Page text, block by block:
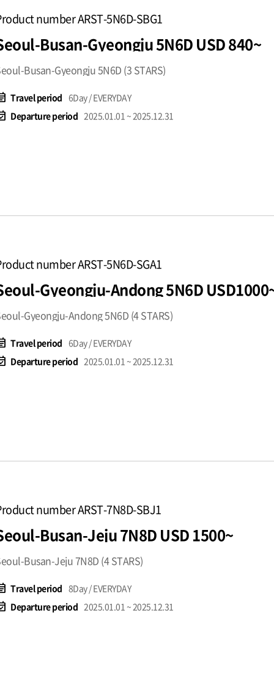
number ARST-5N6D-SBG1
Busan-Gyeongju 5N6D USD 840~
Busan-Gyeongju 5N6D (3 STARS)
Travel period 6Day / EVERYDAY
Departure period 2025.01.01 ~ 2025.12.31
number ARST-5N6D-SGA1
Gyeongju-Andong 5N6D
Gyeongju-Andong 5N6D (4 STARS)
Travel period 6Day / EVERYDAY
Departure period 2025.01.01 ~ 2025.12.31
number ARST-7N8D-SBJ1
Busan-Jeju 7N8D USD 1500~
Busan-Jeju 7N8D (4 STARS)
Travel period 8Day / EVERYDAY
Departure period 2025.01.01 ~ 2025.12.31